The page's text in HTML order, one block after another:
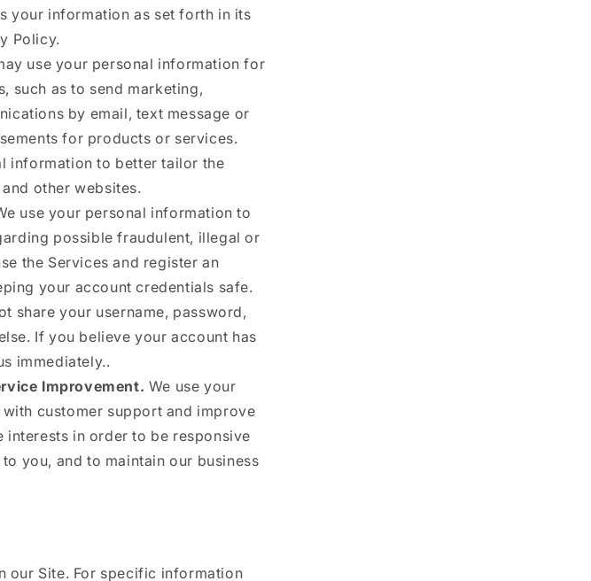
your information as set forth in its
Policy.
use your personal information for
such as to send marketing,
by email, text message or
for products or services.
information to better tailor the
other websites.
use your personal information to
possible fraudulent, illegal or
the Services and register an
your account credentials safe.
share your username, password,
If you believe your account has
immediately..
Improvement. We use your
customer support and improve
interests in order to be responsive
you, and to maintain our business
our Site. For specific information